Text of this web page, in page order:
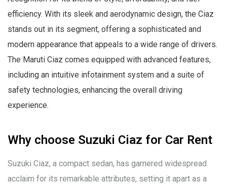
efficiency. With its sleek and aerodynamic design, the Ciaz
stands out in its segment, offering a sophisticated and
modern appearance that appeals to a wide range of drivers.
The Maruti Ciaz comes equipped with advanced features,
including an intuitive infotainment system and a suite of
safety technologies, enhancing the overall driving
experience.
Why choose Suzuki Ciaz for Car Rent
Suzuki Ciaz, a compact sedan, has garnered widespread
acclaim for its remarkable attributes, setting it apart as a